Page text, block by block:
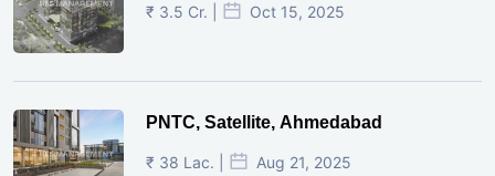
₹ 3.5 Cr. | Oct 15, 2025
PNTC, Satellite, Ahmedabad
₹ 38 Lac. | Aug 21, 2025